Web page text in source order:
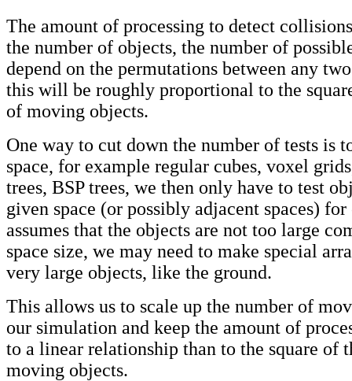
The amount of processing to detect
the number of objects, the number of
depend on the permutations between any
this will be roughly proportional to the
of moving objects.
One way to cut down the number of tests is
space, for example regular cubes, voxel
trees, BSP trees, we then only have to test
given space (or possibly adjacent spaces)
assumes that the objects are not too large
space size, we may need to make special
very large objects, like the ground.
This allows us to scale up the number of
our simulation and keep the amount of
to a linear relationship than to the square of
moving objects.